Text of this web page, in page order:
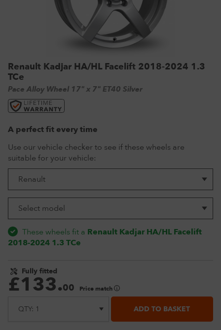
Pirelli Tyres
Royal Black Tyres
265/65 R17 Tyres
265/65 R18 Tyres
265/75 R16 Tyres
View all
Range Rover Wheels
Volkswagen Wheels
Tuff Torque Steel Wheels
Urban Wheels
VBS Alloy Wheels for Land Rover
Wolfrace Alloy wheels
Off-Road Driving
Renault Kadjar HA/HL Facelift 2018-2024 1.3
TCe
Pace Alloy Wheel 17" x 7" ET40 Silver
A perfect fit every time
Use our vehicle checker to see if these wheels are
suitable for your vehicle:
These wheels fit a Renault Kadjar HA/HL Facelift
2018-2024 1.3 TCe
Fully fitted
£133.00 Price match
ADD TO BASKET